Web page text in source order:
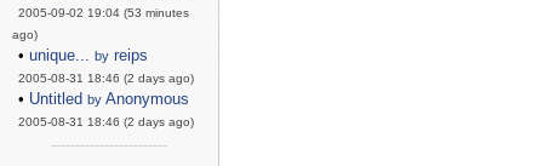
2005-09-02 19:04 (53 minutes
ago)
• unique... by reips
2005-08-31 18:46 (2 days ago)
• Untitled by Anonymous
2005-08-31 18:46 (2 days ago)
------------------------